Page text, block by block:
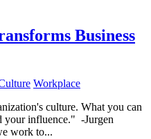
Business
Workplace
culture. What you can
your influence." -Jurgen
work to...